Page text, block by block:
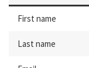
First name
Last name